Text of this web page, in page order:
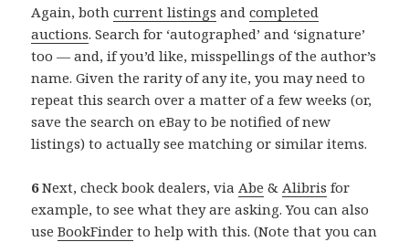
Again, bothcurrent listings andcompleted
auctions. Search for ‘autographed’ and ‘signature’
too — and, if you’d like, misspellings of the author’s
name. Given the rarity of any ite, you may need to
repeat this search over a matter of a few weeks (or,
save the search on eBay to be notified of new
listings) to actually see matching or similar items.
6Next, check book dealers, via Abe & Alibris for
example, to see what they are asking. You can also
useBookFinder to help with this. (Note that you can